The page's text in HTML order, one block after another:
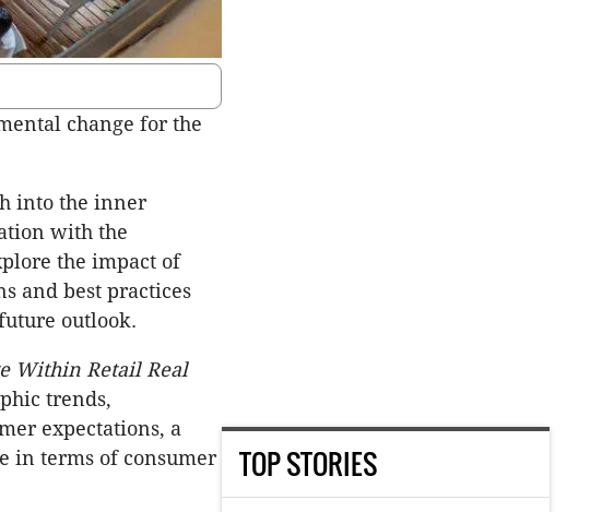
change for the
into the inner
with the
the impact of
and best practices
outlook.
Within Retail Real
trends,
expectations, a
in terms of consumer
TOP STORIES